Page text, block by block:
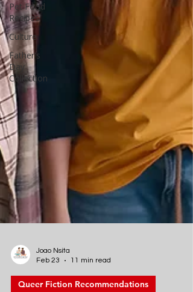
Pet Food
Recipes
Culture
Father's
Day
Collection